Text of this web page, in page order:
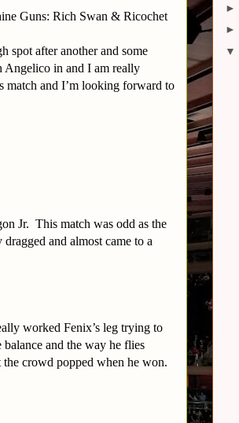
Guns: Rich Swan & Ricochet
spot after another and some
Angelico in and I am really
match and I’m looking forward to
Jr. This match was odd as the
and almost came to a
worked Fenix’s leg trying to
and the way he flies
crowd popped when he won.
►
►
▼